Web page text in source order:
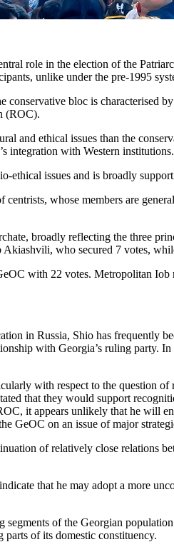
role in the election of the
unlike under the pre-1995
bloc is characterised
(ROC).
and ethical issues than the
integration with Western institutions.
ethical issues and is broadly
whose members are
broadly reflecting the three
who secured 7 votes,
with 22 votes. Metropolitan
in Russia, Shio has frequently
with Georgia’s ruling party.
with respect to the
that they would support
it appears unlikely that he
GeOC on an issue of major
of relatively close
that he may adopt a more
of the Georgian
of its domestic constituency.